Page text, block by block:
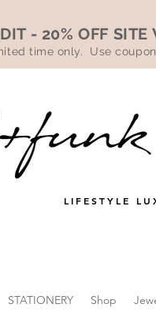
- 20% OFF SITE
time only. Use
LIFESTYLE
STATIONERY Shop